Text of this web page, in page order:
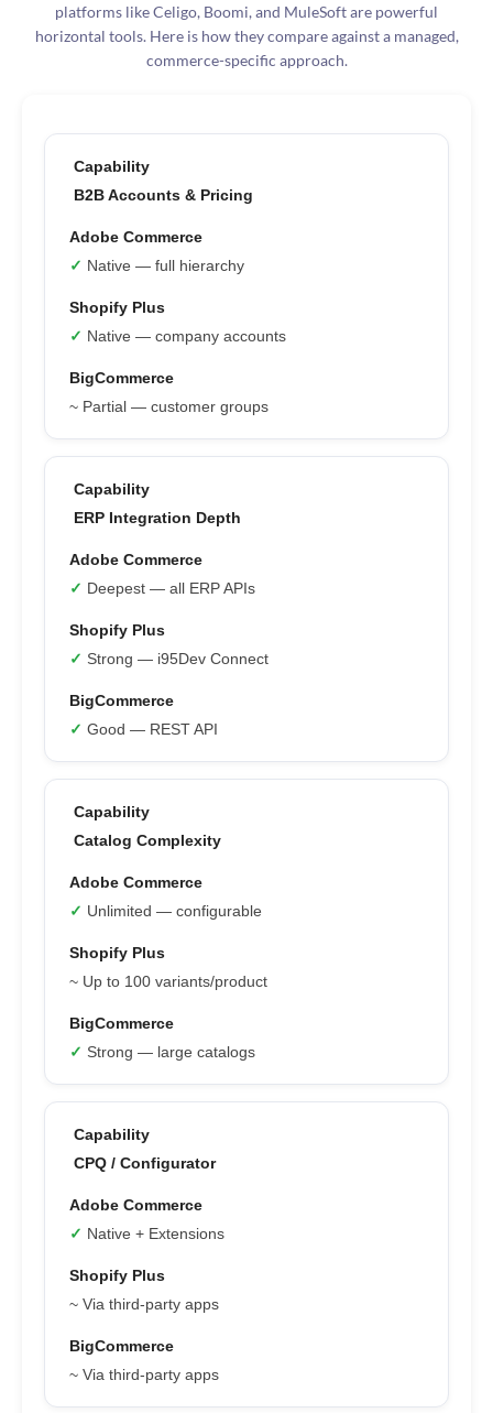
platforms like Celigo, Boomi, and MuleSoft are powerful
horizontal tools. Here is how they compare against a managed,
commerce-specific approach.
B2B Accounts & Pricing
✓ Native — full hierarchy
✓ Native — company accounts
~ Partial — customer groups
ERP Integration Depth
✓ Deepest — all ERP APIs
✓ Strong — i95Dev Connect
✓ Good — REST API
Catalog Complexity
✓ Unlimited — configurable
~ Up to 100 variants/product
✓ Strong — large catalogs
CPQ / Configurator
✓ Native + Extensions
~ Via third-party apps
~ Via third-party apps